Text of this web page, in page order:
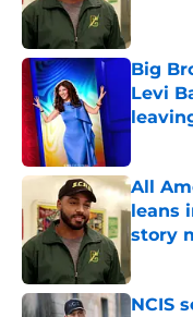
Big
Levi
All
leans
story
NCIS